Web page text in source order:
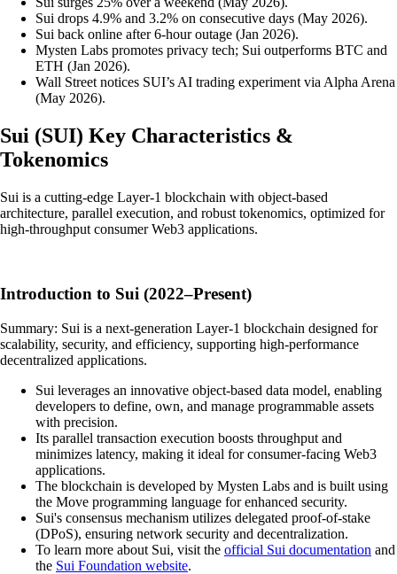
Sui drops 4.9% and 3.2% on consecutive days (May 2026).
Sui back online after 6-hour outage (Jan 2026).
Mysten Labs promotes privacy tech; Sui outperforms BTC and
ETH (Jan 2026).
Wall Street notices SUI’s AI trading experiment via Alpha Arena
(May 2026).
Sui (SUI) Key Characteristics &
Tokenomics
Sui is a cutting-edge Layer-1 blockchain with object-based
architecture, parallel execution, and robust tokenomics, optimized for
high-throughput consumer Web3 applications.
Introduction to Sui (2022–Present)
Summary: Sui is a next-generation Layer-1 blockchain designed for
scalability, security, and efficiency, supporting high-performance
decentralized applications.
Sui leverages an innovative object-based data model, enabling
developers to define, own, and manage programmable assets
with precision.
Its parallel transaction execution boosts throughput and
minimizes latency, making it ideal for consumer-facing Web3
applications.
The blockchain is developed by Mysten Labs and is built using
the Move programming language for enhanced security.
Sui's consensus mechanism utilizes delegated proof-of-stake
(DPoS), ensuring network security and decentralization.
To learn more about Sui, visit the official Sui documentation and
the Sui Foundation website.